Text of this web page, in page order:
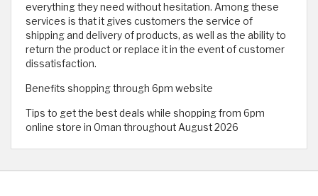
everything they need without hesitation. Among these
services is that it gives customers the service of
shipping and delivery of products, as well as the ability to
return the product or replace it in the event of customer
dissatisfaction.
Benefits shopping through 6pm website
Tips to get the best deals while shopping from 6pm
online store in Oman throughout August 2026